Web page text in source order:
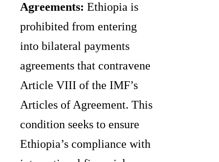
Agreements: Ethiopia is
prohibited from entering
into bilateral payments
agreements that contravene
Article VIII of the IMF’s
Articles of Agreement. This
condition seeks to ensure
Ethiopia’s compliance with